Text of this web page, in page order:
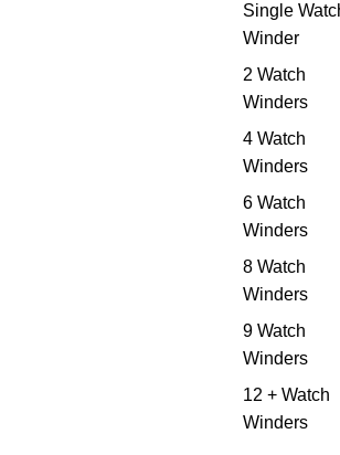
Single
Winder
2 Watch
Winders
4 Watch
Winders
6 Watch
Winders
8 Watch
Winders
9 Watch
Winders
12 + Watch
Winders